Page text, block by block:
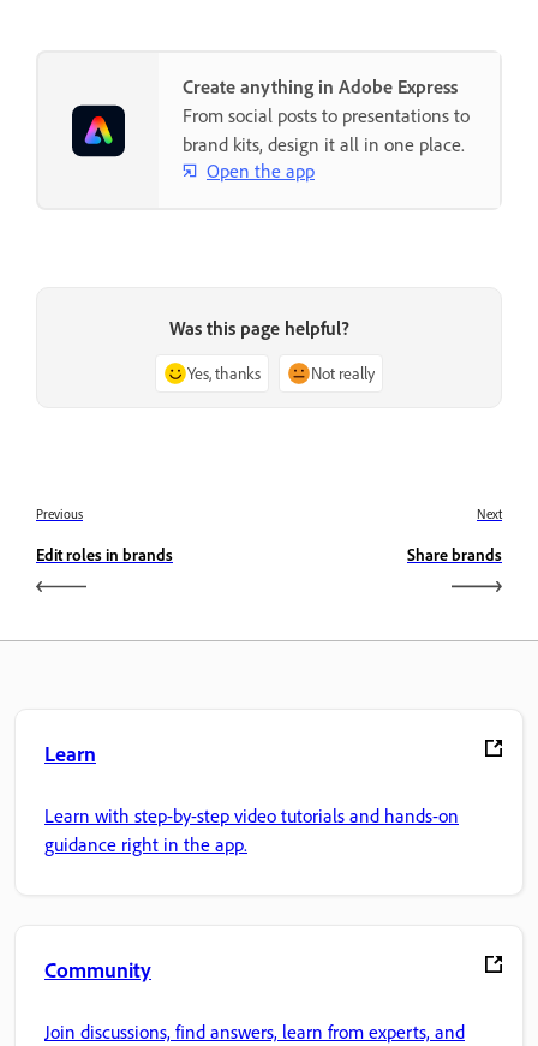
Create anything in Adobe Express
From social posts to presentations to
brand kits, design it all in one place.
Open the app
Was this page helpful?
Yes, thanks Not really
Previous
Edit roles in brands
Next
Share brands
Learn
Learn with step-by-step video tutorials and hands-on
guidance right in the app.
Community
Join discussions, find answers, learn from experts, and